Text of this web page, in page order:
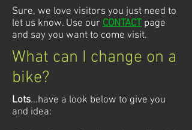
Sure, we love visitors you just need to
let us know. Use our CONTACT page
and say you want to come visit.
What can I change on a
bike?
Lots...have a look below to give you
and idea: